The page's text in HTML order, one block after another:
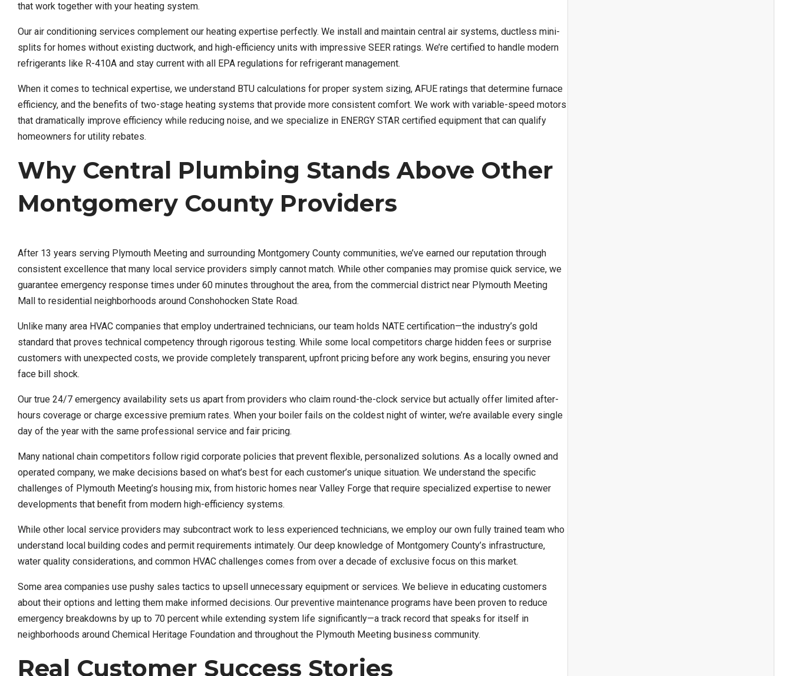
that work together with your heating system.
Our air conditioning services complement our heating expertise perfectly. We install and maintain central air systems, ductless mini-
splits for homes without existing ductwork, and high-efficiency units with impressive SEER ratings. We’re certified to handle modern
refrigerants like R-410A and stay current with all EPA regulations for refrigerant management.
When it comes to technical expertise, we understand BTU calculations for proper system sizing, AFUE ratings that determine furnace
efficiency, and the benefits of two-stage heating systems that provide more consistent comfort. We work with variable-speed motors
that dramatically improve efficiency while reducing noise, and we specialize in ENERGY STAR certified equipment that can qualify
homeowners for utility rebates.
Why Central Plumbing Stands Above Other
Montgomery County Providers
After 13 years serving Plymouth Meeting and surrounding Montgomery County communities, we’ve earned our reputation through
consistent excellence that many local service providers simply cannot match. While other companies may promise quick service, we
guarantee emergency response times under 60 minutes throughout the area, from the commercial district near Plymouth Meeting
Mall to residential neighborhoods around Conshohocken State Road.
Unlike many area HVAC companies that employ undertrained technicians, our team holds NATE certification—the industry’s gold
standard that proves technical competency through rigorous testing. While some local competitors charge hidden fees or surprise
customers with unexpected costs, we provide completely transparent, upfront pricing before any work begins, ensuring you never
face bill shock.
Our true 24/7 emergency availability sets us apart from providers who claim round-the-clock service but actually offer limited after-
hours coverage or charge excessive premium rates. When your boiler fails on the coldest night of winter, we’re available every single
day of the year with the same professional service and fair pricing.
Many national chain competitors follow rigid corporate policies that prevent flexible, personalized solutions. As a locally owned and
operated company, we make decisions based on what’s best for each customer’s unique situation. We understand the specific
challenges of Plymouth Meeting’s housing mix, from historic homes near Valley Forge that require specialized expertise to newer
developments that benefit from modern high-efficiency systems.
While other local service providers may subcontract work to less experienced technicians, we employ our own fully trained team who
understand local building codes and permit requirements intimately. Our deep knowledge of Montgomery County’s infrastructure,
water quality considerations, and common HVAC challenges comes from over a decade of exclusive focus on this market.
Some area companies use pushy sales tactics to upsell unnecessary equipment or services. We believe in educating customers
about their options and letting them make informed decisions. Our preventive maintenance programs have been proven to reduce
emergency breakdowns by up to 70 percent while extending system life significantly—a track record that speaks for itself in
neighborhoods around Chemical Heritage Foundation and throughout the Plymouth Meeting business community.
Real Customer Success Stories